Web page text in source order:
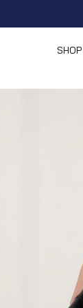
SHOP